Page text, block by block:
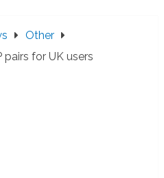
Other
pairs for UK users